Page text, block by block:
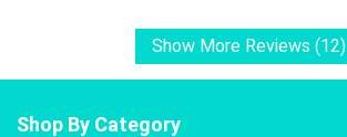
Show More Reviews (12)
Shop By Category